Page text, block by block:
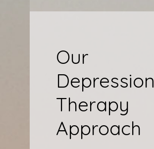
Our
Depression
Therapy
Approach